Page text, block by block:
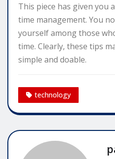
This piece has given you
time management. You
yourself among those
time. Clearly, these tips
simple and doable.
technology